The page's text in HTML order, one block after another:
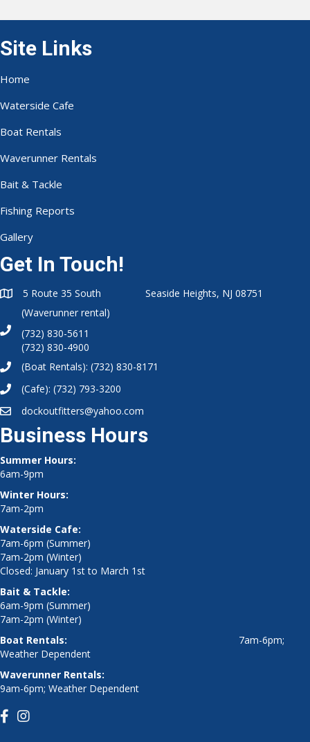
Site Links
Home
Waterside Cafe
Boat Rentals
Waverunner Rentals
Bait & Tackle
Fishing Reports
Gallery
Get In Touch!
5 Route 35 South Seaside Heights, NJ 08751
(Waverunner rental)
(732) 830-5611
(732) 830-4900
(Boat Rentals): (732) 830-8171
(Cafe): (732) 793-3200
dockoutfitters@yahoo.com
Business Hours
Summer Hours:
6am-9pm
Winter Hours:
7am-2pm
Waterside Cafe:
7am-6pm (Summer)
7am-2pm (Winter)
Closed: January 1st to March 1st
Bait & Tackle:
6am-9pm (Summer)
7am-2pm (Winter)
Boat Rentals: 7am-6pm;
Weather Dependent
Waverunner Rentals:
9am-6pm; Weather Dependent